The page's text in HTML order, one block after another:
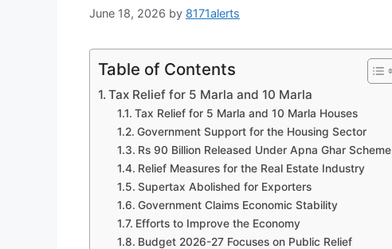
June 18, 2026 by 8171alerts
Table of Contents
Tax Relief for 5 Marla and 10 Marla
Tax Relief for 5 Marla and 10 Marla Houses
Government Support for the Housing Sector
Rs 90 Billion Released Under Apna Ghar Scheme
Relief Measures for the Real Estate Industry
Supertax Abolished for Exporters
Government Claims Economic Stability
Efforts to Improve the Economy
Budget 2026-27 Focuses on Public Relief